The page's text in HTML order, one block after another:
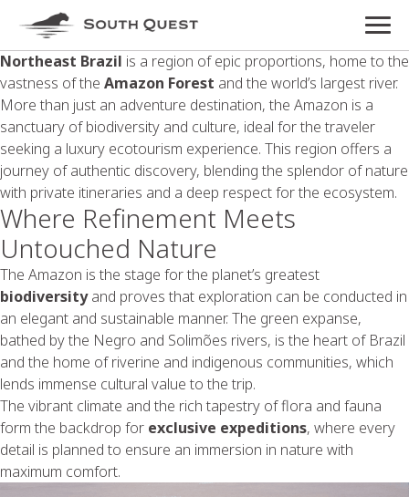
Northeast Brazil is a region of epic proportions, home to the
vastness of the Amazon Forest and the world’s largest river.
More than just an adventure destination, the Amazon is a
sanctuary of biodiversity and culture, ideal for the traveler
seeking a luxury ecotourism experience. This region offers a
journey of authentic discovery, blending the splendor of nature
with private itineraries and a deep respect for the ecosystem.
Where Refinement Meets
Untouched Nature
The Amazon is the stage for the planet’s greatest
biodiversityand proves that exploration can be conducted in
an elegant and sustainable manner. The green expanse,
bathed by the Negro and Solimões rivers, is the heart of Brazil
and the home of riverine and indigenous communities, which
lends immense cultural value to the trip.
The vibrant climate and the rich tapestry of flora and fauna
form the backdrop for exclusive expeditions, where every
detail is planned to ensure an immersion in nature with
maximum comfort.